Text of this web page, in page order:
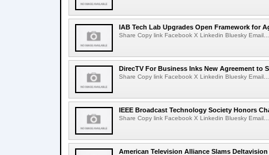
IAB Tech Lab Upgrades Open Framework for
Share Copy link Facebook X Linkedin Bluesky Email...
DirecTV For Business Inks New Agreement to
Share Copy link Facebook X Linkedin Bluesky Email...
IEEE Broadcast Technology Society Honors
Share Copy link Facebook X Linkedin Bluesky Email...
American Television Alliance Slams